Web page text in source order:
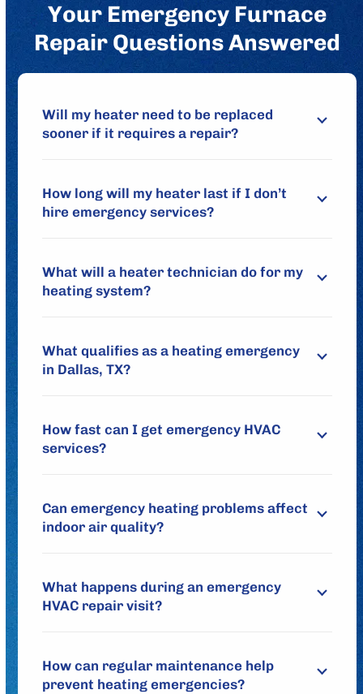
Your Emergency Furnace
Repair Questions Answered
Will my heater need to be replaced
sooner if it requires a repair?
How long will my heater last if I don’t
hire emergency services?
What will a heater technician do for my
heating system?
What qualifies as a heating emergency
in Dallas, TX?
How fast can I get emergency HVAC
services?
Can emergency heating problems affect
indoor air quality?
What happens during an emergency
HVAC repair visit?
How can regular maintenance help
prevent heating emergencies?